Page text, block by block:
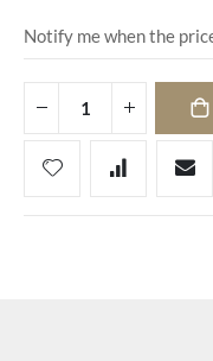
Notify me when the